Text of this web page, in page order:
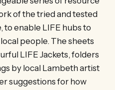
of the tried and tested
to enable LIFE hubs to
people. The sheets
LIFE Jackets, folders
by local Lambeth artist
suggestions for how